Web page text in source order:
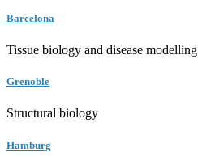
Barcelona
Tissue biology and disease modelling
Grenoble
Structural biology
Hamburg